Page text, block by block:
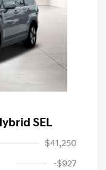
SEL
$41,250
-$927